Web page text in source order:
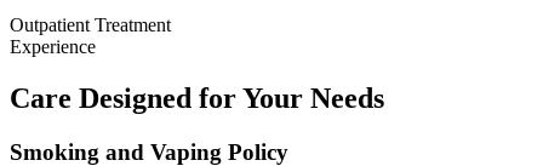
Outpatient Treatment
Experience
Care Designed for Your Needs
Smoking and Vaping Policy